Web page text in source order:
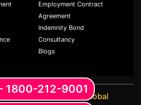
Employment Contract
Agreement
Indemnity Bond
Consultancy
Blogs
reserved with JKM Global
1800-212-9001